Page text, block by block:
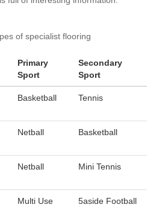
of specialist flooring
Primary
Sport
Secondary
Sport
Basketball Tennis
Netball Basketball
Netball Mini Tennis
Multi Use 5aside Football